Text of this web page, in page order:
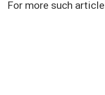
For more such